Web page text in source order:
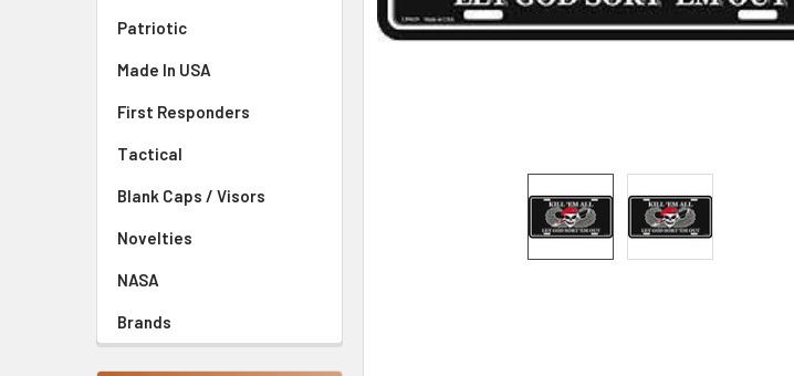
Patriotic
Made In USA
First Responders
Tactical
Blank Caps / Visors
Novelties
NASA
Brands